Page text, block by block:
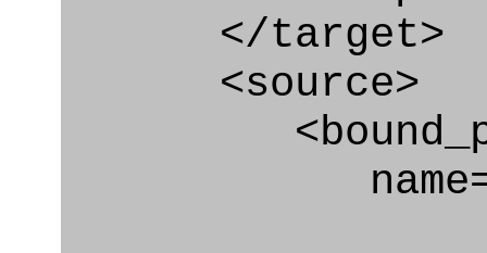
</target>
<source>